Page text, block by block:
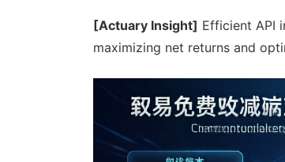
[Actuary Insight] Efficient API
maximizing net returns and